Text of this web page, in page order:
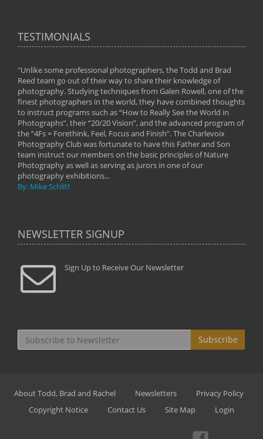
TESTIMONIALS
"Unlike some professional photographers, the Todd and Brad
Reed team go out of their way to share their knowledge of
photography. Studying techniques from Galen Rowell, one of the
finest photographers in the world, they have combined thoughts
to instruct programs such as “How to Really See the World in
Photographs”, their “20/20 Vision”, and the advanced program of
the “4Fs = Forethink, Feel, Focus and Finish”. The Charlevoix
Photography Club was fortunate to have this Father and Son
team instruct our members on the basic principles of Nature
Photography as well as serving as jurors in one of our
photography exhibitions...
By: Mike Schlitt
NEWSLETTER SIGNUP
Sign Up to Receive Our Newsletter
Subscribe
About Todd, Brad and Rachel Newsletters
Privacy Policy
Copyright Notice
Contact Us Site Map Login